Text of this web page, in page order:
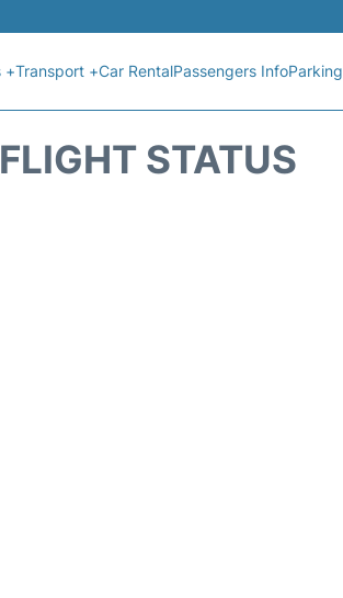
+Transport +Car RentalPassengers InfoParking
STATUS